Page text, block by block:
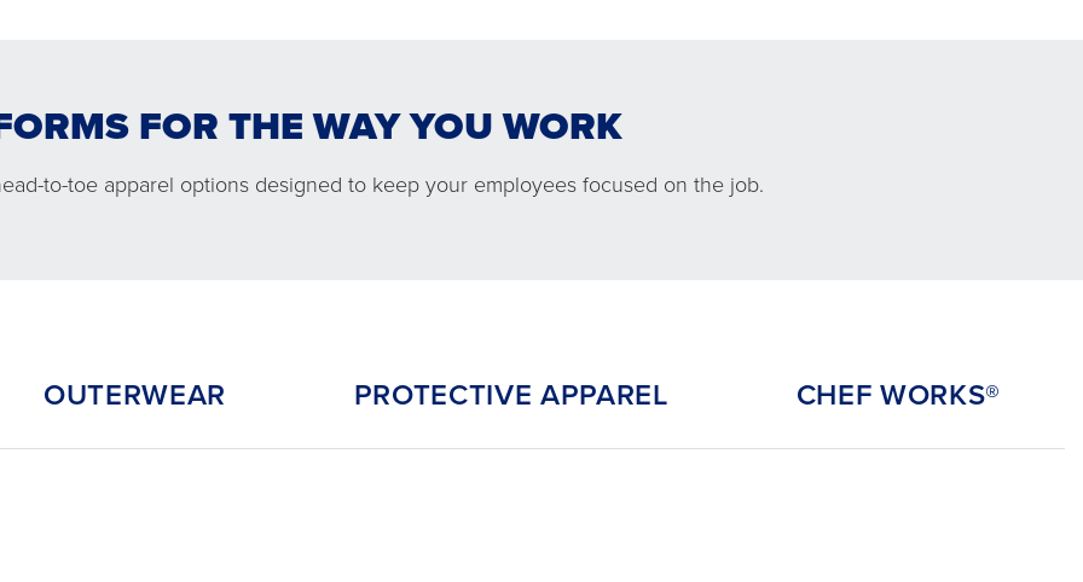
FOR THE WAY YOU WORK
to-toe apparel options designed to keep your employees focused on the job.
PROTECTIVE APPAREL CHEF WORKS®
OUTERWEAR PROTECTIVE APPAREL CHEF WORKS®